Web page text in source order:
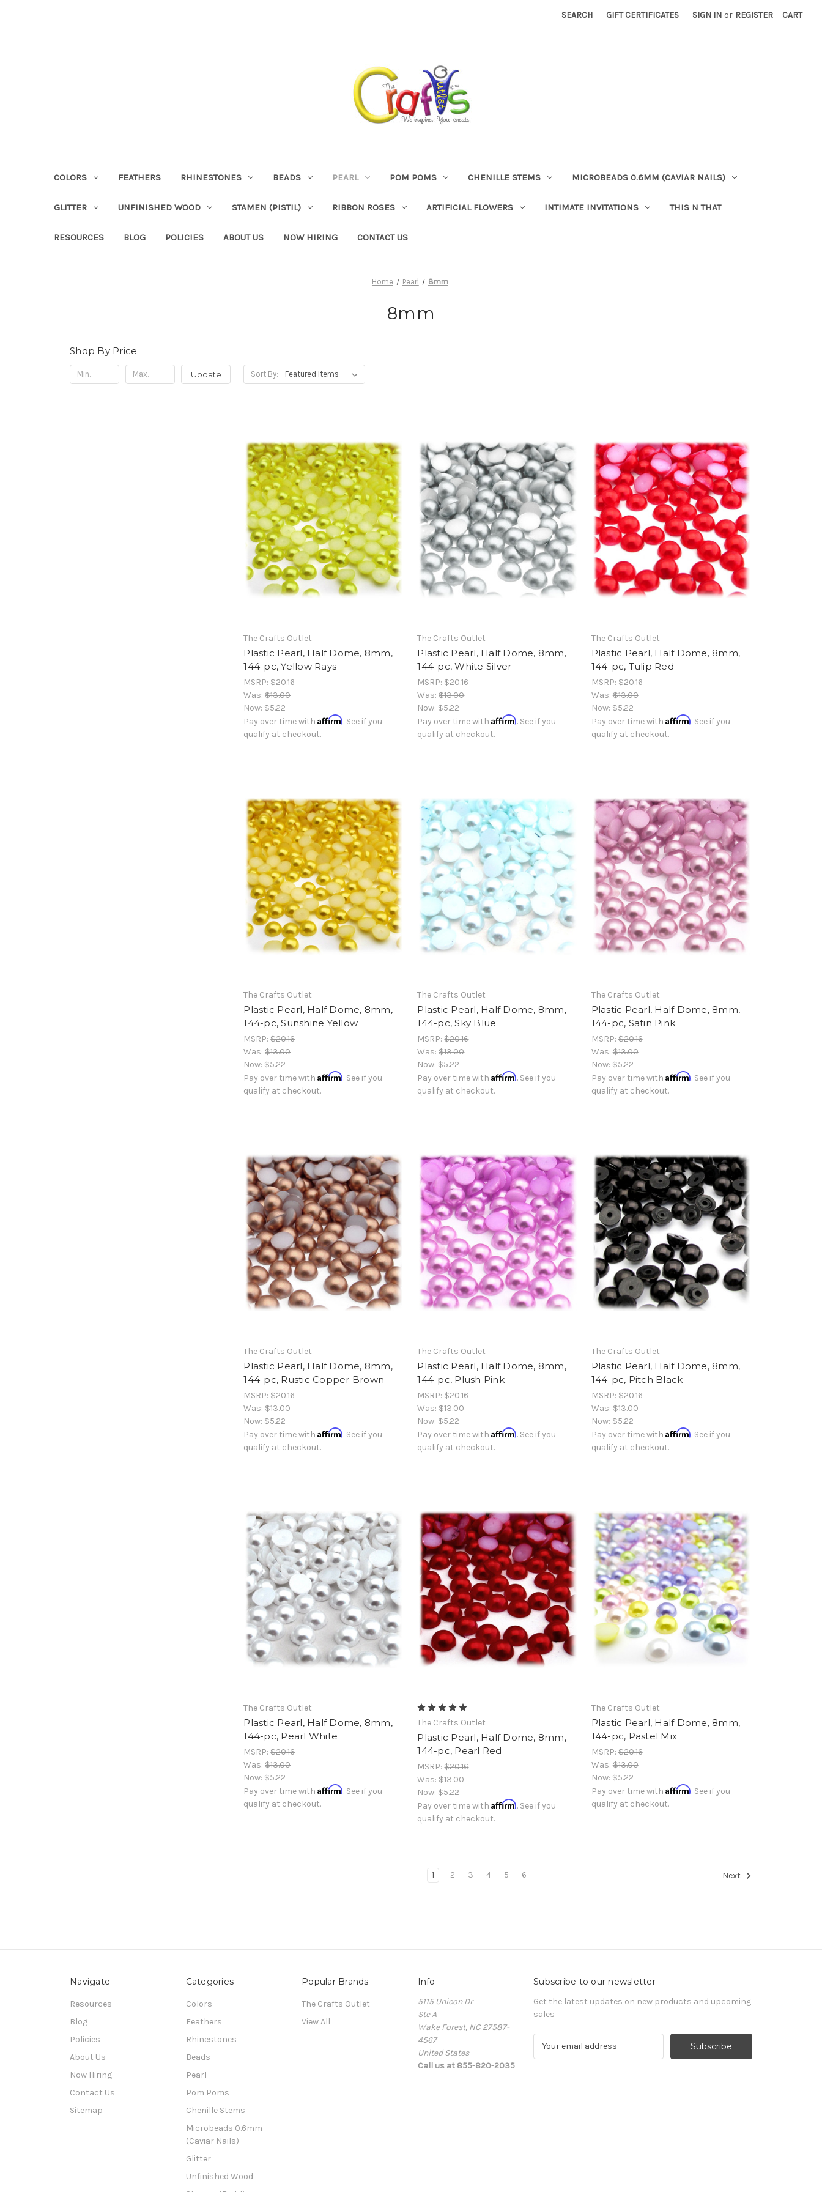
SEARCH GIFT CERTIFICATES SIGN IN or REGISTER CART
COLORS FEATHERS RHINESTONES BEADS PEARL POM POMS CHENILLE STEMS MICROBEADS 0.6MM (CAVIAR NAILS)
GLITTER UNFINISHED WOOD STAMEN (PISTIL) RIBBON ROSES ARTIFICIAL FLOWERS INTIMATE INVITATIONS THIS N THAT
RESOURCES BLOG POLICIES ABOUT US NOW HIRING CONTACT US
Home Pearl 8mm
8mm
Shop By Price
Update Sort By:
The Crafts Outlet
Plastic Pearl, Half Dome, 8mm,
144-pc, Yellow Rays
MSRP:$20.16
Was:$13.00
Now: $5.22
Pay over time withAffirm. See if you
qualify at checkout.
The Crafts Outlet
Plastic Pearl, Half Dome, 8mm,
144-pc, White Silver
MSRP:$20.16
Was:$13.00
Now: $5.22
Pay over time withAffirm. See if you
qualify at checkout.
The Crafts Outlet
Plastic Pearl, Half Dome, 8mm,
144-pc, Tulip Red
MSRP:$20.16
Was:$13.00
Now: $5.22
Pay over time with Affirm. See if you
qualify at checkout.
The Crafts Outlet
Plastic Pearl, Half Dome, 8mm,
144-pc, Sunshine Yellow
MSRP:$20.16
Was:$13.00
Now: $5.22
Pay over time withAffirm. See if you
qualify at checkout.
The Crafts Outlet
Plastic Pearl, Half Dome, 8mm,
144-pc, Sky Blue
MSRP:$20.16
Was:$13.00
Now: $5.22
Pay over time withAffirm. See if you
qualify at checkout.
The Crafts Outlet
Plastic Pearl, Half Dome, 8mm,
144-pc, Satin Pink
MSRP:$20.16
Was:$13.00
Now: $5.22
Pay over time with Affirm. See if you
qualify at checkout.
The Crafts Outlet
Plastic Pearl, Half Dome, 8mm,
144-pc, Rustic Copper Brown
MSRP:$20.16
Was:$13.00
Now: $5.22
Pay over time withAffirm. See if you
qualify at checkout.
The Crafts Outlet
Plastic Pearl, Half Dome, 8mm,
144-pc, Plush Pink
MSRP:$20.16
Was:$13.00
Now: $5.22
Pay over time withAffirm. See if you
qualify at checkout.
The Crafts Outlet
Plastic Pearl, Half Dome, 8mm,
144-pc, Pitch Black
MSRP:$20.16
Was:$13.00
Now: $5.22
Pay over time with Affirm. See if you
qualify at checkout.
The Crafts Outlet
Plastic Pearl, Half Dome, 8mm,
144-pc, Pearl White
MSRP:$20.16
Was:$13.00
Now: $5.22
Pay over time withAffirm. See if you
qualify at checkout.
The Crafts Outlet
Plastic Pearl, Half Dome, 8mm,
144-pc, Pearl Red
MSRP:$20.16
Was:$13.00
Now: $5.22
Pay over time withAffirm. See if you
qualify at checkout.
The Crafts Outlet
Plastic Pearl, Half Dome, 8mm,
144-pc, Pastel Mix
MSRP:$20.16
Was:$13.00
Now: $5.22
Pay over time with Affirm. See if you
qualify at checkout.
1 2 3 4 5 6 Next
Navigate
Resources
Blog
Policies
About Us
Now Hiring
Contact Us
Sitemap
Categories
Colors
Feathers
Rhinestones
Beads
Pearl
Pom Poms
Chenille Stems
Microbeads 0.6mm
(Caviar Nails)
Glitter
Unfinished Wood
Popular Brands
The Crafts Outlet
View All
Info
5115 Unicon Dr
Ste A
Wake Forest, NC 27587-
4567
United States
Call us at 855-820-2035
Subscribe to our newsletter
Get the latest updates on new products and upcoming
sales